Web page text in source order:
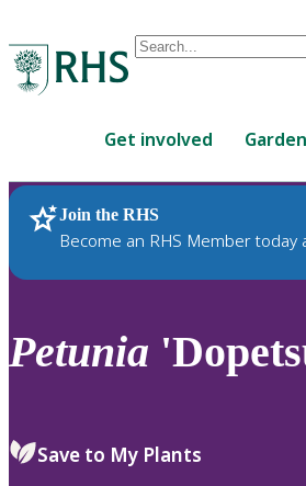
Conduct
are
up
and
down
review
select.
Get involved
Join the RHS
Become an RHS Member
RHS Home Plants
Petunia
Save to My Plants